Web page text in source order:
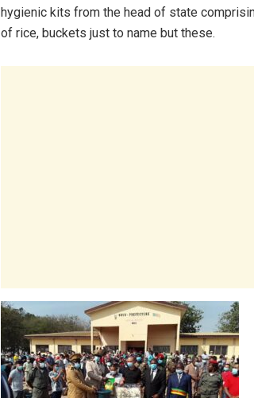
hygienic kits from the head of state
of rice, buckets just to name but these.